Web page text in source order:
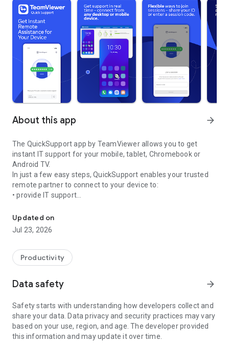
About this app arrow_forward
The QuickSupport app by TeamViewer allows you to get
instant IT support for your mobile, tablet, Chromebook or
Android TV.
In just a few easy steps, QuickSupport enables your trusted
remote partner to connect to your device to:
• provide IT support
• communicate with you via chat
• view device information
• adjust WIFI settings, and much more.
web browser or mobile).
TeamViewer applies the highest security standards to your
access to your device and establishing or ending sessions.
To establish a connection to your device, you need to do the
following:
1. Open the app on your screen. Connections can't be
established if the app is running in the background.
Updated on
Jul 23, 2026
Productivity
Data safety arrow_forward
Safety starts with understanding how developers collect and
share your data. Data privacy and security practices may vary
based on your use, region, and age. The developer provided
this information and may update it over time.